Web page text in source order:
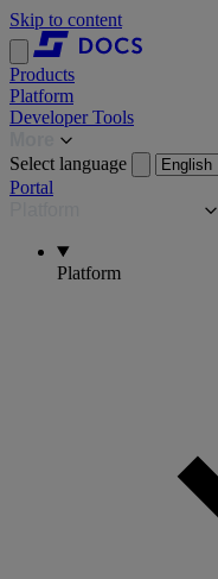
Skip to content
Products
Platform
Developer Tools
Select language
Portal
Platform